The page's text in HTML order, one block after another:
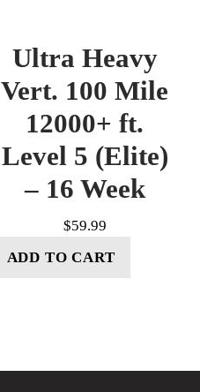
Ultra Heavy
Vert. 100 Mile
12000+ ft.
Level 5 (Elite)
– 16 Week
$59.99
ADD TO CART